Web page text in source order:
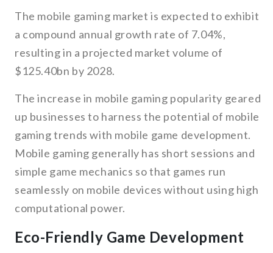
The mobile gaming market is expected to exhibit
a compound annual growth rate of 7.04%,
resulting in a projected market volume of
$125.40bn by 2028.
The increase in mobile gaming popularity geared
up businesses to harness the potential of mobile
gaming trends with mobile game development.
Mobile gaming generally has short sessions and
simple game mechanics so that games run
seamlessly on mobile devices without using high
computational power.
Eco-Friendly Game Development